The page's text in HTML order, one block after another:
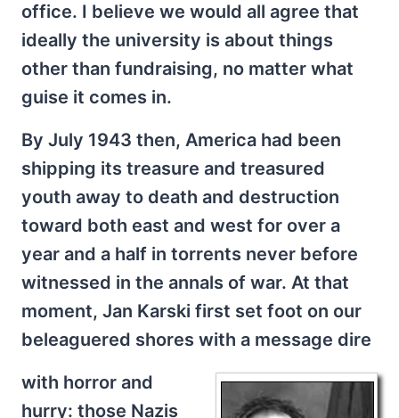
office. I believe we would all agree that
ideally the university is about things
other than fundraising, no matter what
guise it comes in.
By July 1943 then, America had been
shipping its treasure and treasured
youth away to death and destruction
toward both east and west for over a
year and a half in torrents never before
witnessed in the annals of war. At that
moment, Jan Karski first set foot on our
beleaguered shores with a message dire
with horror and
hurry: those Nazis